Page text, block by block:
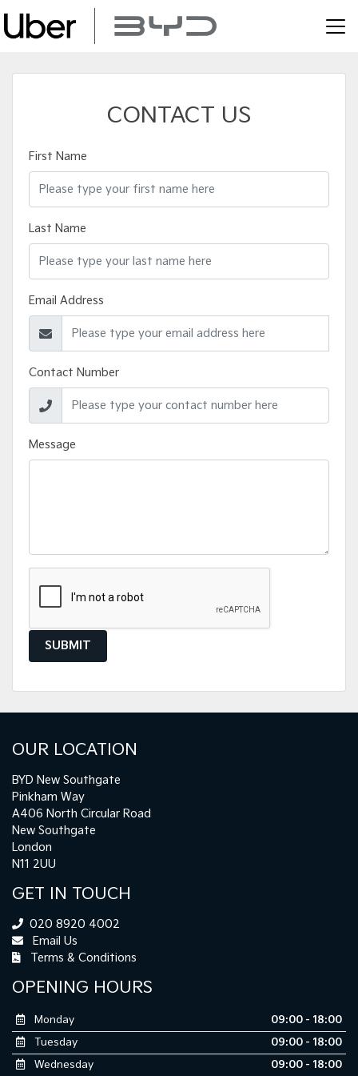
CONTACT US
First Name
Last Name
Email Address
Contact Number
Message
SUBMIT
OUR LOCATION
BYD New Southgate
Pinkham Way
A406 North Circular Road
New Southgate
London
N11 2UU
GET IN TOUCH
020 8920 4002
Email Us
Terms & Conditions
OPENING HOURS
Monday
09:00 - 18:00
Tuesday
09:00 - 18:00
Wednesday
09:00 - 18:00